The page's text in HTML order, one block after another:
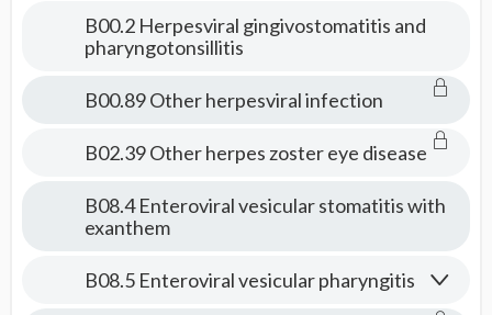
B00.2 Herpesviral gingivostomatitis and
pharyngotonsillitis
B00.89 Other herpesviral infection
B02.39 Other herpes zoster eye disease
B08.4 Enteroviral vesicular stomatitis with
exanthem
B08.5 Enteroviral vesicular pharyngitis